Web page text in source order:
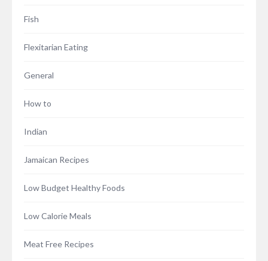
Fish
Flexitarian Eating
General
How to
Indian
Jamaican Recipes
Low Budget Healthy Foods
Low Calorie Meals
Meat Free Recipes